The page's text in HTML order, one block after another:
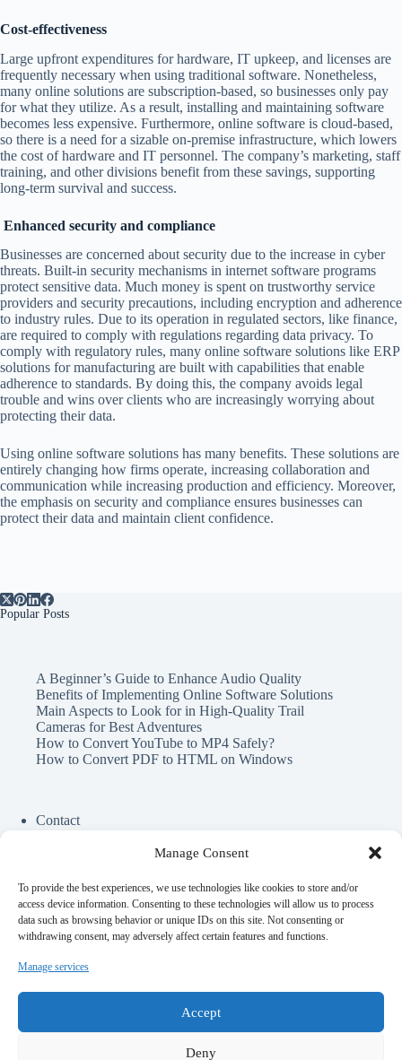
Manage Consent
To provide the best experiences, we use technologies like cookies to store and/or
access device information. Consenting to these technologies will allow us to process
data such as browsing behavior or unique IDs on this site. Not consenting or
withdrawing consent, may adversely affect certain features and functions.
Manage services
Accept
Deny
Cost-effectiveness
Large upfront expenditures for hardware, IT upkeep, and licenses are
frequently necessary when using traditional software. Nonetheless,
many online solutions are subscription-based, so businesses only pay
for what they utilize. As a result, installing and maintaining software
becomes less expensive. Furthermore, online software is cloud-based,
so there is a need for a sizable on-premise infrastructure, which lowers
the cost of hardware and IT personnel. The company’s marketing, staff
training, and other divisions benefit from these savings, supporting
long-term survival and success.
Enhanced security and compliance
Businesses are concerned about security due to the increase in cyber
threats. Built-in security mechanisms in internet software programs
protect sensitive data. Much money is spent on trustworthy service
providers and security precautions, including encryption and adherence
to industry rules. Due to its operation in regulated sectors, like finance,
are required to comply with regulations regarding data privacy. To
comply with regulatory rules, many online software solutions like ERP
solutions for manufacturing are built with capabilities that enable
adherence to standards. By doing this, the company avoids legal
trouble and wins over clients who are increasingly worrying about
protecting their data.
Using online software solutions has many benefits. These solutions are
entirely changing how firms operate, increasing collaboration and
communication while increasing production and efficiency. Moreover,
the emphasis on security and compliance ensures businesses can
protect their data and maintain client confidence.
Popular Posts
A Beginner’s Guide to Enhance Audio Quality
Benefits of Implementing Online Software Solutions
Main Aspects to Look for in High-Quality Trail
Cameras for Best Adventures
How to Convert YouTube to MP4 Safely?
How to Convert PDF to HTML on Windows
Contact
Perfect Circle Game
Spend Elon Musk Money
Gynecologist Near Me
Online Darshan Time
Top AI Girlfriend Apps